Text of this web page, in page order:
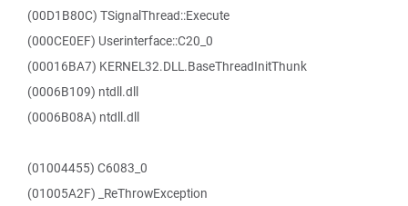
(00D1B80C) TSignalThread::Execute
(000CE0EF) Userinterface::C20_0
(00016BA7) KERNEL32.DLL.BaseThreadInitThunk
(0006B109) ntdll.dll
(0006B08A) ntdll.dll
(01004455) C6083_0
(01005A2F) _ReThrowException